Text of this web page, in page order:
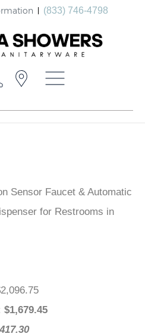
(833) 746-4798
Sensor Faucet & Automatic
for Restrooms in
$1,679.45